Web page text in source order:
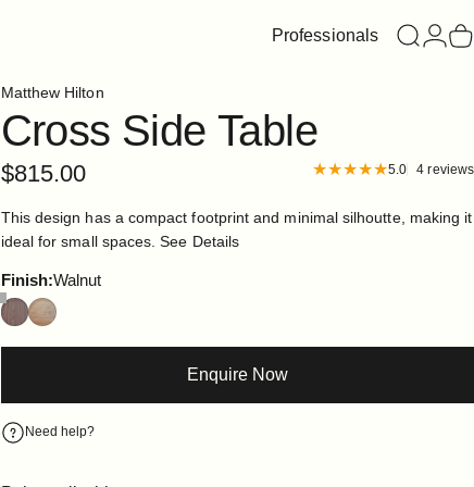
Professionals Search
Login
Matthew Hilton
Cross Side Table
$815.00 5.0 4 reviews
This design has a compact footprint and minimal silhoutte, making it
ideal for small spaces.See Details
Finish
Finish:Walnut
Enquire Now
Need help?